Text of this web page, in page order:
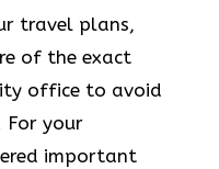
travel plans,
of the exact
office to avoid
For your
important